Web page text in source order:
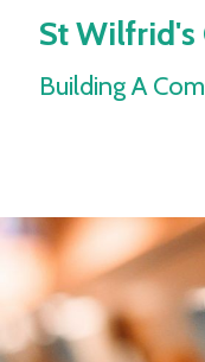
St Wilfrid's
Building A